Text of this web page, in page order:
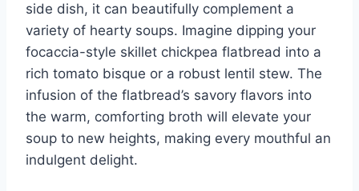
side dish, it can beautifully complement a
variety of hearty soups. Imagine dipping your
focaccia-style skillet chickpea flatbread into a
rich tomato bisque or a robust lentil stew. The
infusion of the flatbread’s savory flavors into
the warm, comforting broth will elevate your
soup to new heights, making every mouthful an
indulgent delight.